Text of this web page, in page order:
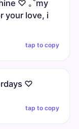
♡ ｡˚my
your love, i
tap to copy
♡
tap to copy